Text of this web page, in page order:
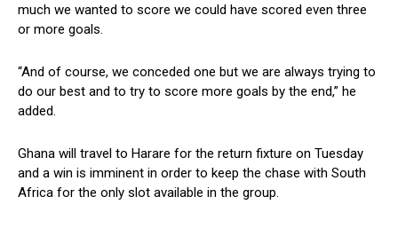
much we wanted to score we could have scored even three
or more goals.
“And of course, we conceded one but we are always trying to
do our best and to try to score more goals by the end,” he
added.
Ghana will travel to Harare for the return fixture on Tuesday
and a win is imminent in order to keep the chase with South
Africa for the only slot available in the group.